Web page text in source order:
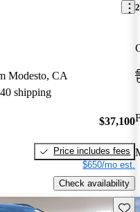
Modesto, CA
shipping
$37,100
Price includes fees
$650/mo est.
Check availability